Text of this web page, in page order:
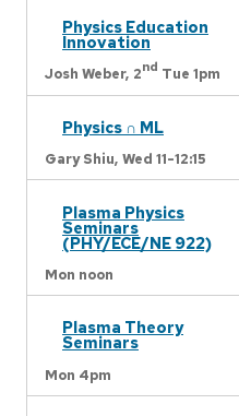
Physics Education
Innovation
Josh Weber, 2nd Tue 1pm
Physics ∩ ML
Gary Shiu, Wed 11-12:15
Plasma Physics
Seminars
(PHY/ECE/NE 922)
Mon noon
Plasma Theory
Seminars
Mon 4pm